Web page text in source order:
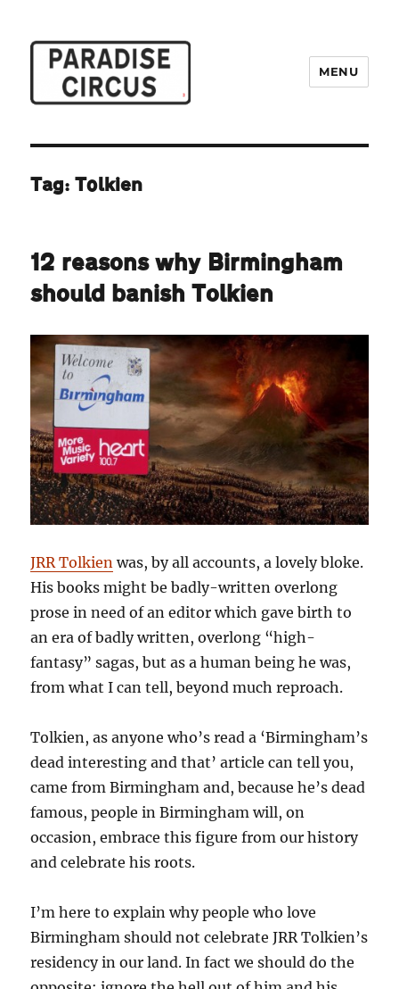
MENU
Tag:Tolkien
12 reasons why Birmingham
should banish Tolkien
JRR Tolkien was, by all accounts, a lovely bloke.
His books might be badly-written overlong
prose in need of an editor which gave birth to
an era of badly written, overlong “high-
fantasy” sagas, but as a human being he was,
from what I can tell, beyond much reproach.
Tolkien, as anyone who’s read a ‘Birmingham’s
dead interesting and that’ article can tell you,
came from Birmingham and, because he’s dead
famous, people in Birmingham will, on
occasion, embrace this figure from our history
and celebrate his roots.
I’m here to explain why people who love
Birmingham should not celebrate JRR Tolkien’s
residency in our land. In fact we should do the